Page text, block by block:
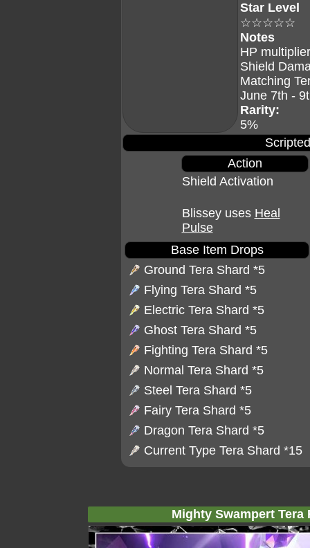
Star Level
☆☆☆☆☆
Notes
HP
Shield
Matching
June 7th -
Rarity:
5%
Action
Shield Activation
Blissey uses Heal
Pulse
Base Item Drops
Ground Tera Shard *5
Flying Tera Shard *5
Electric Tera Shard *5
Ghost Tera Shard *5
Fighting Tera Shard *5
Normal Tera Shard *5
Steel Tera Shard *5
Fairy Tera Shard *5
Dragon Tera Shard *5
Current Type Tera Shard *15
Mighty Swampert Tera